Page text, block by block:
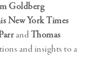
Goldberg
New York Times
andThomas
and insights to a